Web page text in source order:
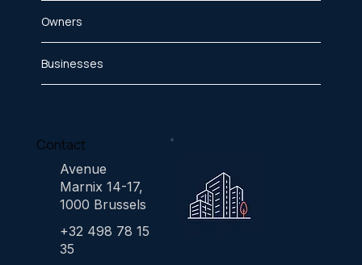
Owners
Businesses
Contact
Avenue
Marnix 14-17,
1000 Brussels
+32 498 78 15
35